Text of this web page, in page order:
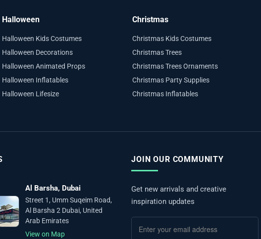
Halloween
Halloween Kids Costumes
Halloween Decorations
Halloween Animated Props
Halloween Inflatables
Halloween Lifesize
Christmas
Christmas Kids Costumes
Christmas Trees
Christmas Trees Ornaments
Christmas Party Supplies
Christmas Inflatables
Al Barsha, Dubai
Street 1, Umm Suqeim Road,
Al Barsha 2 Dubai, United
Arab Emirates
View on Map
JOIN OUR COMMUNITY
Get new arrivals and creative
inspiration updates